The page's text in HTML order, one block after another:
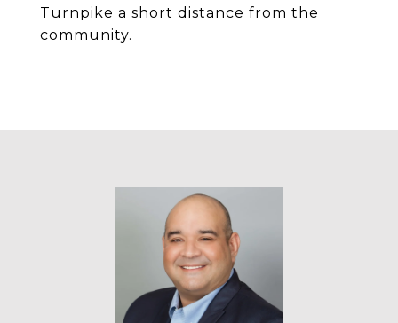
Turnpike a short distance from the
community.